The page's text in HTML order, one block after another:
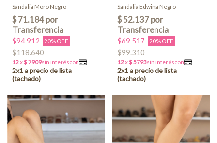
Sandalia Moro Negro
$94.912 20% OFF
$118.640
Sandalia Edwina Negro
$69.517 20% OFF
$99.310